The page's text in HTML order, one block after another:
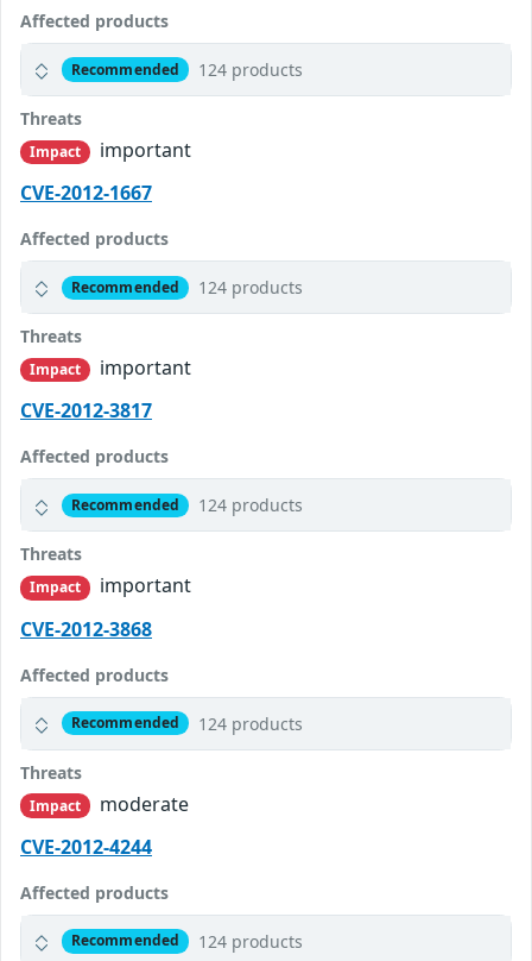
Affected products
Recommended 124 products
Threats
Impact
important
CVE-2012-1667
Affected products
Recommended 124 products
Threats
Impact
important
CVE-2012-3817
Affected products
Recommended 124 products
Threats
Impact
important
CVE-2012-3868
Affected products
Recommended 124 products
Threats
Impact
moderate
CVE-2012-4244
Affected products
Recommended 124 products